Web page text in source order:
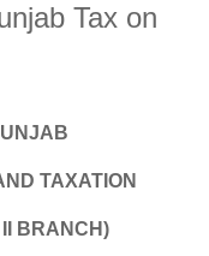
Tax on
TAXATION
BRANCH)